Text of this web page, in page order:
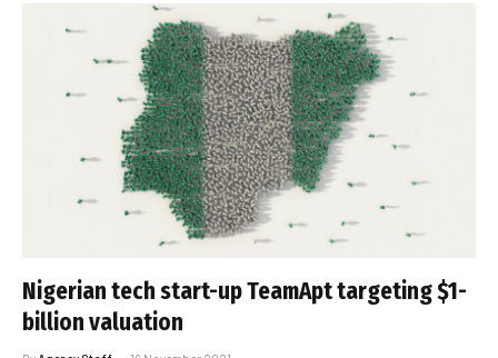
Nigerian tech start-up TeamApt targeting $1-
billion valuation